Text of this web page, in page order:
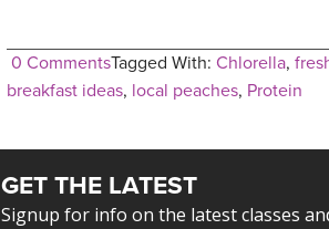
0 CommentsTagged With: Chlorella,
breakfast ideas, local peaches, Protein
GET THE LATEST
Signup for info on the latest classes